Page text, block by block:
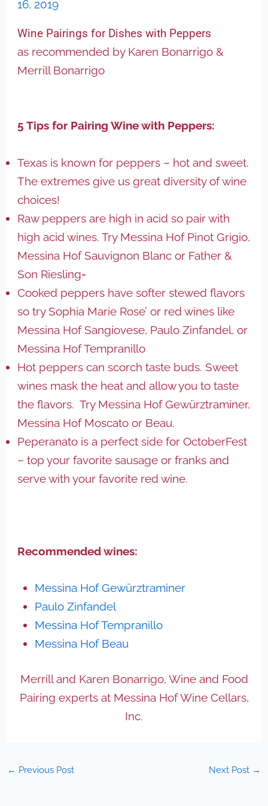
16, 2019
Wine Pairings for Dishes with Peppers
as recommended by Karen Bonarrigo &
Merrill Bonarrigo
5 Tips for Pairing Wine with Peppers:
Texas is known for peppers – hot and sweet.
The extremes give us great diversity of wine
choices!
Raw peppers are high in acid so pair with
high acid wines. Try Messina Hof Pinot Grigio,
Messina Hof Sauvignon Blanc or Father &
Son Riesling=
Cooked peppers have softer stewed flavors
so try Sophia Marie Rose’ or red wines like
Messina Hof Sangiovese, Paulo Zinfandel, or
Messina Hof Tempranillo
Hot peppers can scorch taste buds. Sweet
wines mask the heat and allow you to taste
the flavors. Try Messina Hof Gewürztraminer,
Messina Hof Moscato or Beau.
Peperanato is a perfect side for OctoberFest
– top your favorite sausage or franks and
serve with your favorite red wine.
Recommended wines:
Messina Hof Gewürztraminer
Paulo Zinfandel
Messina Hof Tempranillo
Messina Hof Beau
Merrill and Karen Bonarrigo, Wine and Food
Pairing experts at Messina Hof Wine Cellars,
Inc.
← Previous Post Next Post →